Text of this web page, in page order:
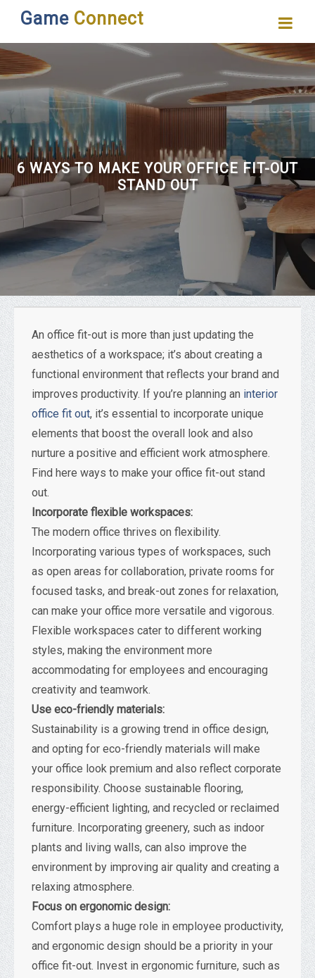
Game Connect
6 WAYS TO MAKE YOUR OFFICE FIT-OUT
STAND OUT
An office fit-out is more than just updating the
aesthetics of a workspace; it’s about creating a
functional environment that reflects your brand and
improves productivity. If you’re planning an interior
office fit out, it’s essential to incorporate unique
elements that boost the overall look and also
nurture a positive and efficient work atmosphere.
Find here ways to make your office fit-out stand
out.
Incorporate flexible workspaces:
The modern office thrives on flexibility.
Incorporating various types of workspaces, such
as open areas for collaboration, private rooms for
focused tasks, and break-out zones for relaxation,
can make your office more versatile and vigorous.
Flexible workspaces cater to different working
styles, making the environment more
accommodating for employees and encouraging
creativity and teamwork.
Use eco-friendly materials:
Sustainability is a growing trend in office design,
and opting for eco-friendly materials will make
your office look premium and also reflect corporate
responsibility. Choose sustainable flooring,
energy-efficient lighting, and recycled or reclaimed
furniture. Incorporating greenery, such as indoor
plants and living walls, can also improve the
environment by improving air quality and creating a
relaxing atmosphere.
Focus on ergonomic design:
Comfort plays a huge role in employee productivity,
and ergonomic design should be a priority in your
office fit-out. Invest in ergonomic furniture, such as